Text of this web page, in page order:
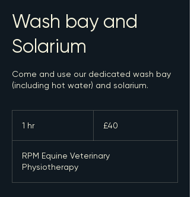
Wash bay and
Solarium
Come and use our dedicated wash bay
(including hot water) and solarium.
1 hr1
pounds
£40
RPM Equine Veterinary
Physiotherapy